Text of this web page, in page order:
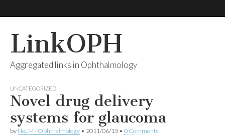
LinkOPH
Aggregated links in Ophthalmology
UNCATEGORIZED
Novel drug delivery
systems for glaucoma
by NeLM - Ophthalmology • 2011/06/15 • 0 Comments